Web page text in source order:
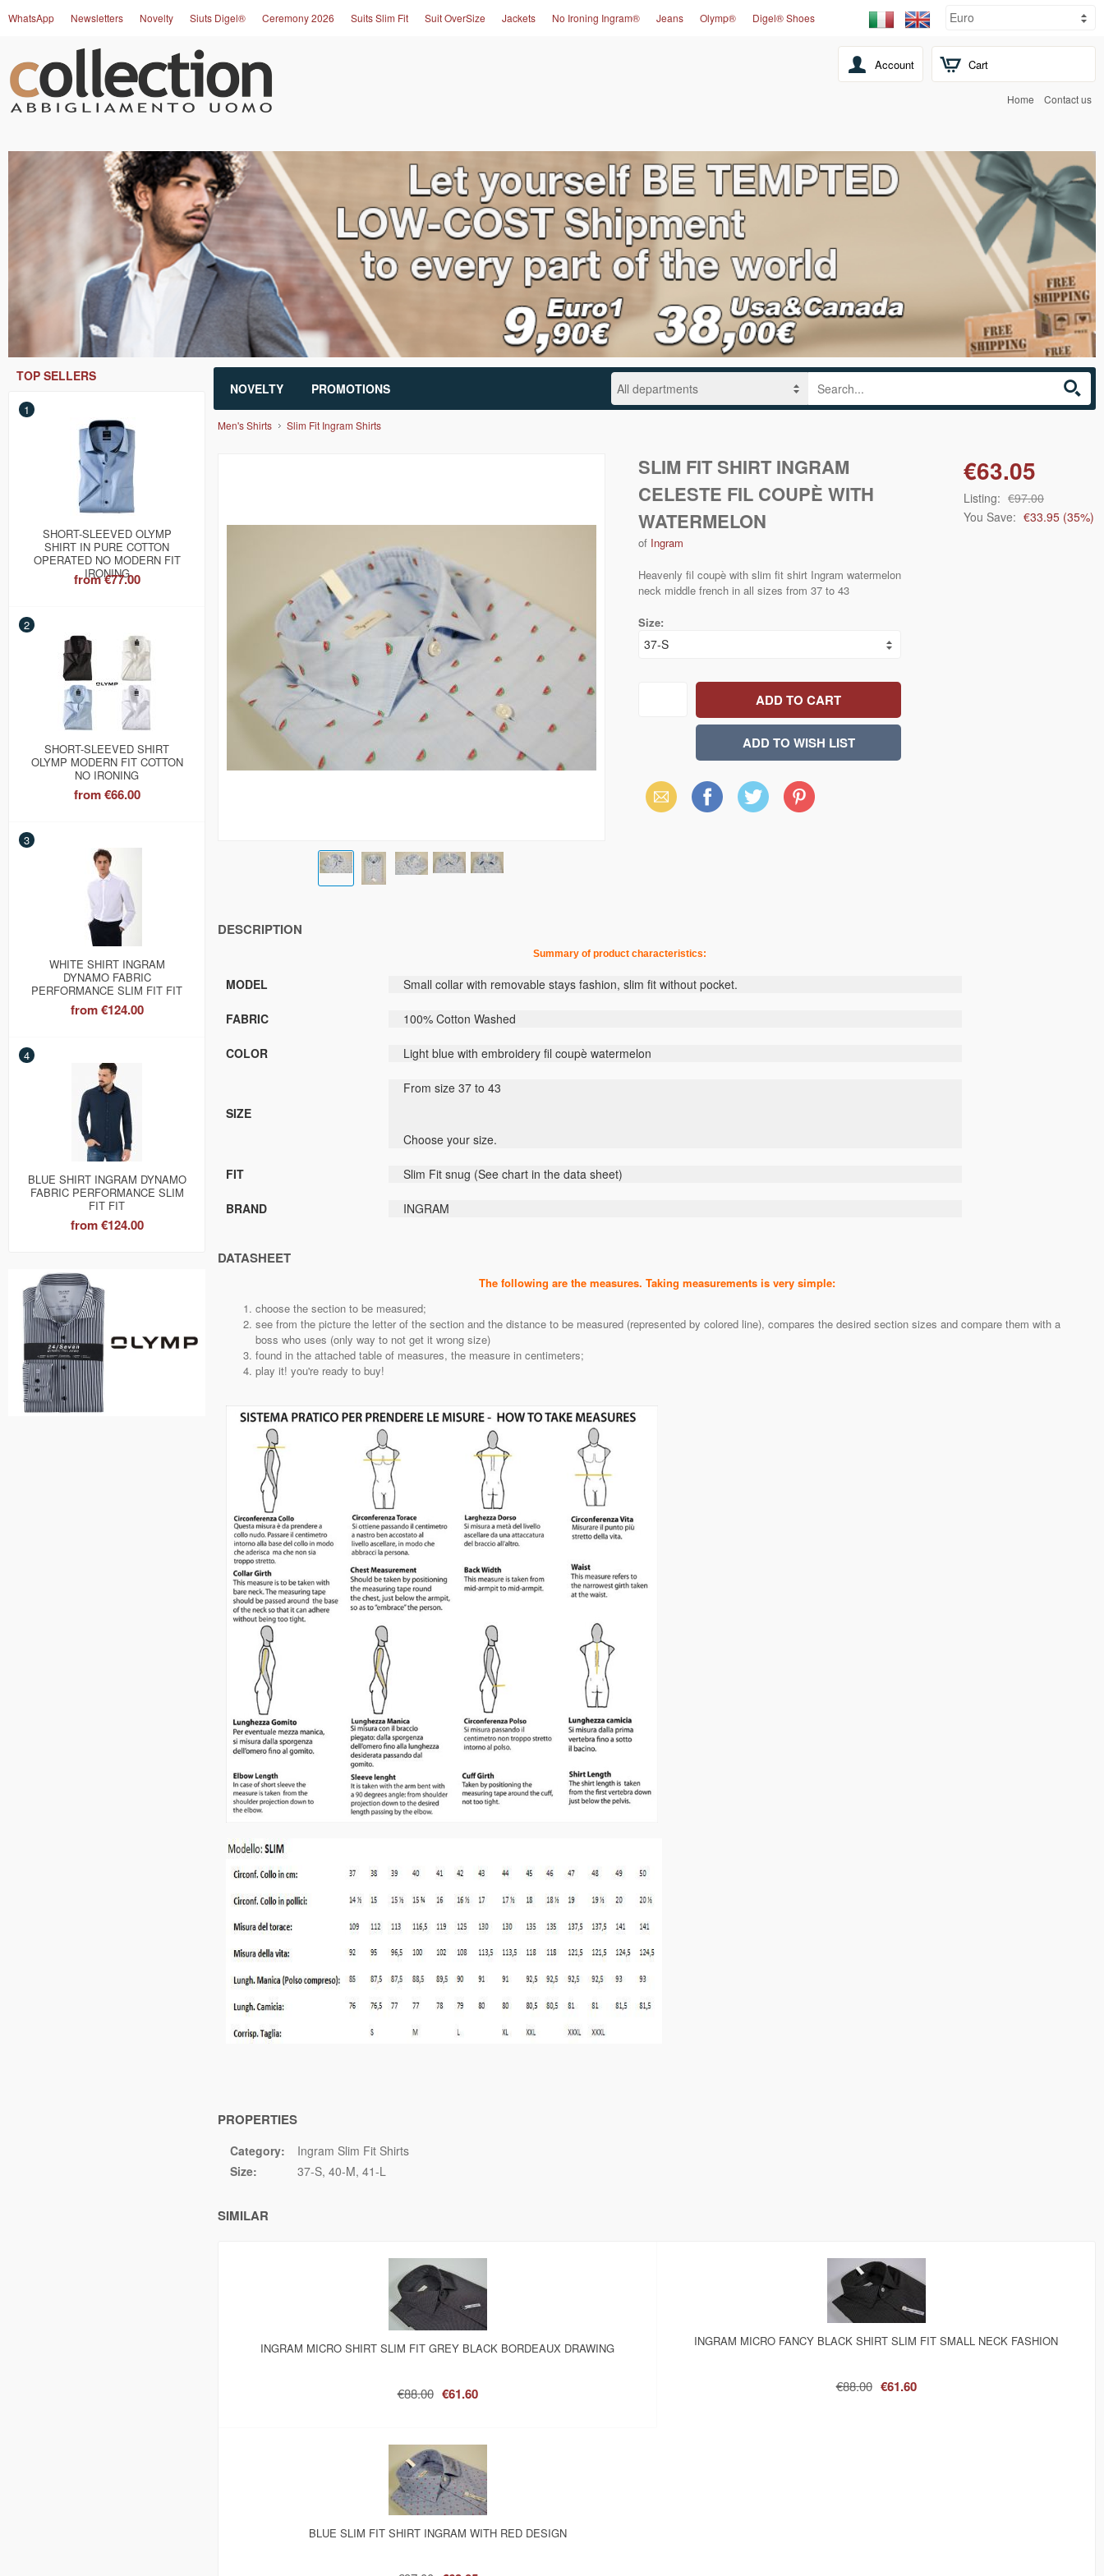
Cart
WhatsApp Newsletters Novelty Siuts Digel® Ceremony 2026 Suits Slim Fit Suit OverSize Jackets No Ironing Ingram® Jeans Olymp® Digel® Shoes
Account
Home Contact us
NOVELTY PROMOTIONS
TOP SELLERS
1
SHORT-SLEEVED OLYMP
SHIRT IN PURE COTTON
OPERATED NO MODERN FIT
IRONING
from€77.00
2
SHORT-SLEEVED SHIRT
OLYMP MODERN FIT COTTON
NO IRONING
from€66.00
3
WHITE SHIRT INGRAM
DYNAMO FABRIC
PERFORMANCE SLIM FIT FIT
from€124.00
4
BLUE SHIRT INGRAM DYNAMO
FABRIC PERFORMANCE SLIM
FIT FIT
from€124.00
Men's Shirts Slim Fit Ingram Shirts
SLIM FIT SHIRT INGRAM
CELESTE FIL COUPÈ WITH
WATERMELON
of Ingram
Heavenly fil coupè with slim fit shirt Ingram watermelon
neck middle french in all sizes from 37 to 43
Size:
€63.05
Listing: €97.00
You Save: €33.95 (35%)
Email Facebook X Pinterest
DESCRIPTION
Summary of product characteristics:
MODEL Small collar with removable stays fashion, slim fit without pocket.
FABRIC 100% Cotton Washed
COLOR Light blue with embroidery fil coupè watermelon
SIZE
From size 37 to 43
Choose your size.
FIT Slim Fit snug (See chart in the data sheet)
BRAND INGRAM
DATASHEET
The following are the measures. Taking measurements is very simple:
choose the section to be measured;
see from the picture the letter of the section and the distance to be measured (represented by colored line), compares the desired section sizes and compare them with a
boss who uses (only way to not get it wrong size)
found in the attached table of measures, the measure in centimeters;
play it! you're ready to buy!
PROPERTIES
Category:
Ingram Slim Fit Shirts
Size:
37-S 40-M 41-L
SIMILAR
INGRAM MICRO SHIRT SLIM FIT GREY BLACK BORDEAUX DRAWING
€88.00 €61.60
INGRAM MICRO FANCY BLACK SHIRT SLIM FIT SMALL NECK FASHION
€88.00 €61.60
BLUE SLIM FIT SHIRT INGRAM WITH RED DESIGN